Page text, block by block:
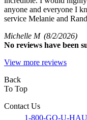
anyone and everyone I
service Melanie and
Michelle M (8/2/2026)
No reviews have been
View more reviews
Back
To Top
Contact Us
1-800-GO-U-